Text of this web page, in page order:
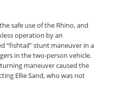
safe use of the Rhino, and
operation by an
“fishtail” stunt maneuver in a
in the two-person vehicle.
maneuver caused the
Ellie Sand, who was not